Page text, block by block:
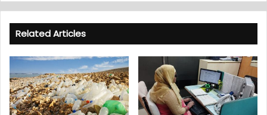
Related Articles